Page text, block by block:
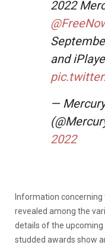
2022
and
—
2022
Information concerning
revealed among the
details of the
studded awards show